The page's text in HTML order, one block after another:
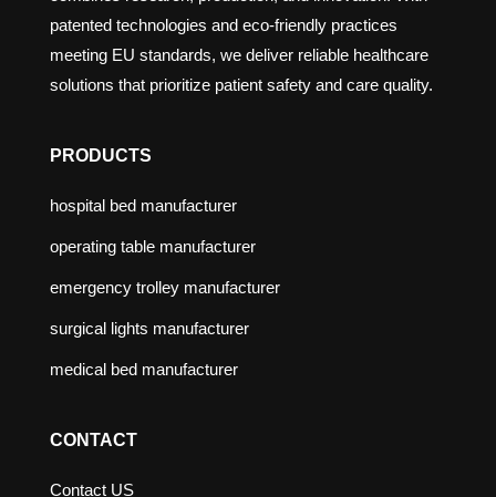
patented technologies and eco-friendly practices
meeting EU standards, we deliver reliable healthcare
solutions that prioritize patient safety and care quality.
PRODUCTS
hospital bed manufacturer
operating table manufacturer
emergency trolley manufacturer
surgical lights manufacturer
medical bed manufacturer
CONTACT
Contact US